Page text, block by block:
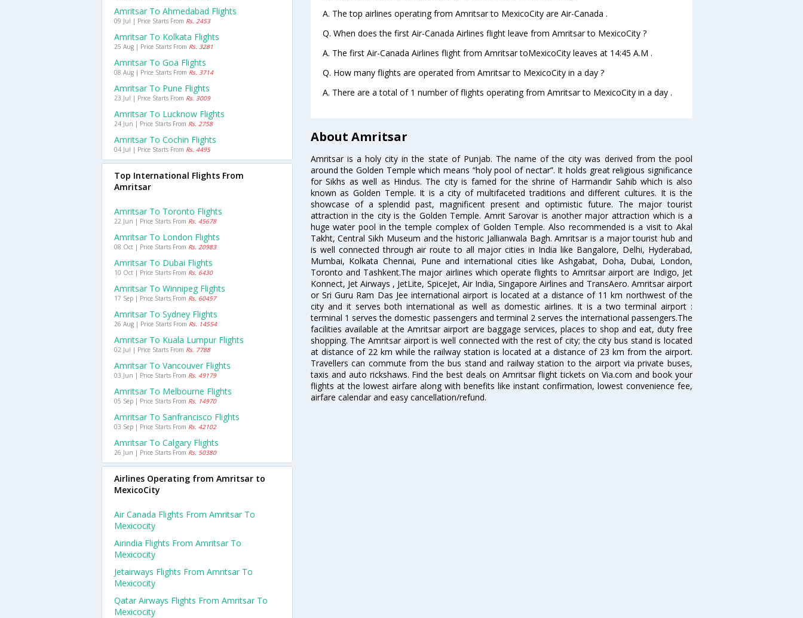
A. The top airlines operating from Amritsar to MexicoCity are Air-Canada .
Q. When does the first Air-Canada Airlines flight leave from Amritsar to MexicoCity ?
A. The first Air-Canada Airlines flight from Amritsar toMexicoCity leaves at 14:45 A.M .
Q. How many flights are operated from Amritsar to MexicoCity in a day ?
A. There are a total of 1 number of flights operating from Amritsar to MexicoCity in a day .
About Amritsar
Amritsar is a holy city in the state of Punjab. The name of the city was derived from the pool
around the Golden Temple which means “holy pool of nectar”. It holds great religious significance
for Sikhs as well as Hindus. The city is famed for the shrine of Harmandir Sahib which is also
known as Golden Temple. It is a city of multifaceted traditions and different cultures. It is the
showcase of a splendid past, magnificent present and optimistic future. The major tourist
attraction in the city is the Golden Temple. Amrit Sarovar is another major attraction which is a
huge water pool in the temple complex of Golden Temple. Also recommended is a visit to Akal
Takht, Central Sikh Museum and the historic Jallianwala Bagh. Amritsar is a major tourist hub and
is well connected through air route to all major cities in India like Bangalore, Delhi, Hyderabad,
Mumbai, Kolkata Chennai, Pune and international cities like Ashgabat, Doha, Dubai, London,
Toronto and Tashkent.The major airlines which operate flights to Amritsar airport are Indigo, Jet
Konnect, Jet Airways , JetLite, SpiceJet, Air India, Singapore Airlines and TransAero. Amritsar airport
or Sri Guru Ram Das Jee international airport is located at a distance of 11 km northwest of the
city and it serves both international as well as domestic airlines. It is a two terminal airport :
terminal 1 serves the domestic passengers and terminal 2 serves the international passengers.The
facilities available at the Amritsar airport are baggage services, places to shop and eat, duty free
shopping. The Amritsar airport is well connected with the rest of city; the city bus stand is located
at distance of 22 km while the railway station is located at a distance of 23 km from the airport.
Travellers can commute from the bus stand and railway station to the airport via private buses,
taxis and auto rickshaws. Find the best deals on Amritsar flight tickets on Via.com and book your
flights at the lowest airfare along with benefits like instant confirmation, lowest convenience fee,
airfare calendar and easy cancellation/refund.
Amritsar To Ahmedabad Flights
09 Jul | Price Starts From Rs. 2453
Amritsar To Kolkata Flights
25 Aug | Price Starts From Rs. 3281
Amritsar To Goa Flights
08 Aug | Price Starts From Rs. 3714
Amritsar To Pune Flights
23 Jul | Price Starts From Rs. 3009
Amritsar To Lucknow Flights
24 Jun | Price Starts From Rs. 2758
Amritsar To Cochin Flights
04 Jul | Price Starts From Rs. 4495
Top International Flights From
Amritsar
Amritsar To Toronto Flights
22 Jun | Price Starts From Rs. 45678
Amritsar To London Flights
08 Oct | Price Starts From Rs. 20983
Amritsar To Dubai Flights
10 Oct | Price Starts From Rs. 6430
Amritsar To Winnipeg Flights
17 Sep | Price Starts From Rs. 60457
Amritsar To Sydney Flights
26 Aug | Price Starts From Rs. 14554
Amritsar To Kuala Lumpur Flights
02 Jul | Price Starts From Rs. 7788
Amritsar To Vancouver Flights
03 Jun | Price Starts From Rs. 49179
Amritsar To Melbourne Flights
05 Sep | Price Starts From Rs. 14970
Amritsar To Sanfrancisco Flights
03 Sep | Price Starts From Rs. 42102
Amritsar To Calgary Flights
26 Jun | Price Starts From Rs. 50380
Airlines Operating from Amritsar to
MexicoCity
Air Canada Flights From Amritsar To
Mexicocity
Airindia Flights From Amritsar To
Mexicocity
Jetairways Flights From Amritsar To
Mexicocity
Qatar Airways Flights From Amritsar To
Mexicocity